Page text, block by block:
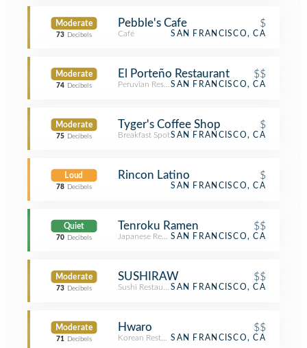
Moderate
73 Decibels
Pebble's Cafe $
Café SAN FRANCISCO, CA
Moderate
74 Decibels
El Porteño Restaurant $$
Peruvian RestaurantSAN FRANCISCO, CA
Moderate
75 Decibels
Tyger's Coffee Shop $
Breakfast SpotSAN FRANCISCO, CA
Loud
78 Decibels
Rincon Latino $
SAN FRANCISCO, CA
Quiet
70 Decibels
Tenroku Ramen $$
Japanese RestaurantSAN FRANCISCO, CA
Moderate
73 Decibels
SUSHIRAW $$
Sushi RestaurantSAN FRANCISCO, CA
Moderate
71 Decibels
Hwaro $$
Korean RestaurantSAN FRANCISCO, CA